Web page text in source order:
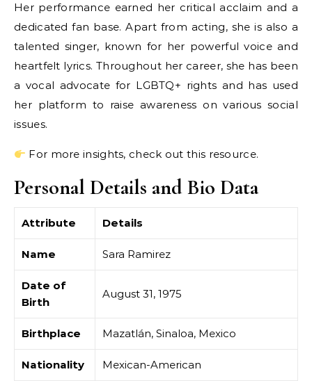
Her performance earned her critical acclaim and a
dedicated fan base. Apart from acting, she is also a
talented singer, known for her powerful voice and
heartfelt lyrics. Throughout her career, she has been
a vocal advocate for LGBTQ+ rights and has used
her platform to raise awareness on various social
issues.
For more insights, check out this resource.
Personal Details and Bio Data
Attribute Details
Name Sara Ramirez
Date of
Birth
August 31, 1975
Birthplace Mazatlán, Sinaloa, Mexico
Nationality Mexican-American